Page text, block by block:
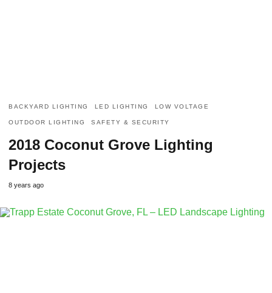
BACKYARD LIGHTING LED LIGHTING LOW VOLTAGE
OUTDOOR LIGHTING SAFETY & SECURITY
2018 Coconut Grove Lighting
Projects
8 years ago